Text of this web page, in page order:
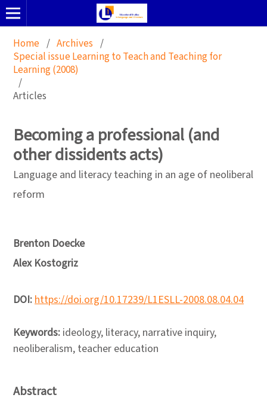
Home / Archives /
Special issue Learning to Teach and Teaching for
Learning (2008)
/
Articles
Becoming a professional (and
other dissidents acts)
Language and literacy teaching in an age of neoliberal
reform
Brenton Doecke
Alex Kostogriz
DOI:https://doi.org/10.17239/L1ESLL-2008.08.04.04
Keywords: ideology, literacy, narrative inquiry,
neoliberalism, teacher education
Abstract